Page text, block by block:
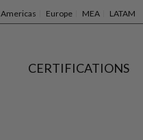
Americas Europe MEA LATAM
CERTIFICATIONS